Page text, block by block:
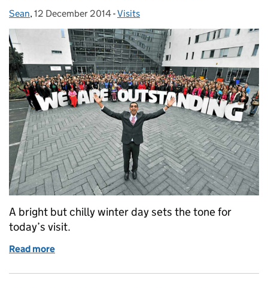
Posted by:
Sean, Posted on:
12 December 2014- Categories:
Visits
A bright but chilly winter day sets the tone for
today’s visit.
Read more